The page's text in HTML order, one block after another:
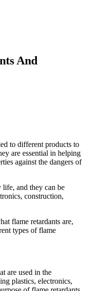
And
to different products to
are essential in helping
against the dangers of
life, and they can be
construction,
flame retardants are,
types of flame
are used in the
plastics, electronics,